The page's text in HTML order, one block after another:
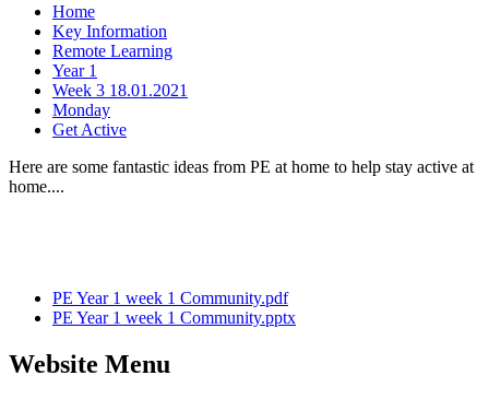
Home
Key Information
Remote Learning
Year 1
Week 3 18.01.2021
Monday
Get Active
Here are some fantastic ideas from PE at home to help stay active at
home....
PE Year 1 week 1 Community.pdf
PE Year 1 week 1 Community.pptx
Website Menu